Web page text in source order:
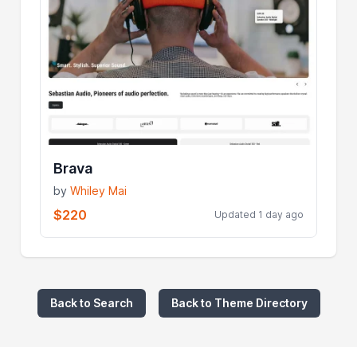
Brava
byWhiley Mai
$220 Updated 1 day ago
Back to Search Back to Theme Directory